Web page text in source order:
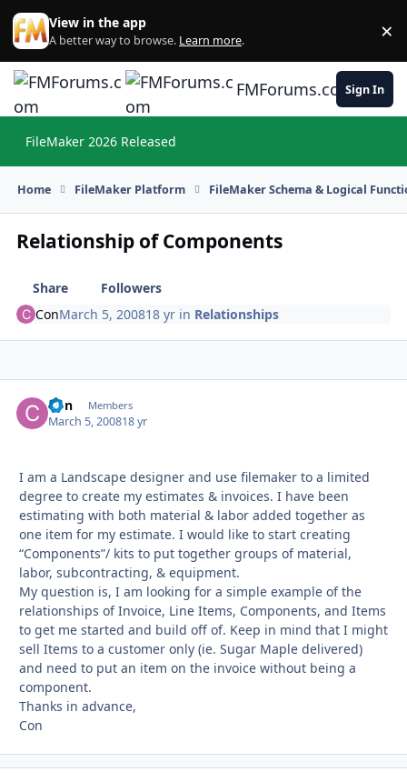
Skip to content
View in the app
A better way to browse. Learn more. ×
FMForums.comSign In
FileMaker 2026 Released
Home FileMaker Platform FileMaker Schema & Logical
Relationship of Components
Share
Followers
ConMarch 5, 200818 yr in Relationships
Con Members
March 5, 200818 yr
I am a Landscape designer and use filemaker to a limited
degree to create my estimates & invoices. I have been
estimating with both material & labor added together as
one item for my estimate. I would like to start creating
“Components”/ kits to put together groups of material,
labor, subcontracting, & equipment.
My question is, I am looking for a simple example of the
relationships of Invoice, Line Items, Components, and Items
to get me started and build off of. Keep in mind that I might
sell Items to a customer only (ie. Sugar Maple delivered)
and need to put an item on the invoice without being a
component.
Thanks in advance,
Con